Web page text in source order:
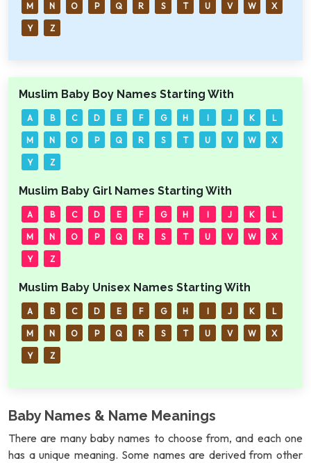
M N O P Q R S T U V W X
Y Z
Muslim Baby Boy Names Starting With
A B C D E F G H I J K L
M N O P Q R S T U V W X
Y Z
Muslim Baby Girl Names Starting With
A B C D E F G H I J K L
M N O P Q R S T U V W X
Y Z
Muslim Baby Unisex Names Starting With
A B C D E F G H I J K L
M N O P Q R S T U V W X
Y Z
Baby Names & Name Meanings
There are many baby names to choose from, and each one
has a unique meaning. Some names are derived from other